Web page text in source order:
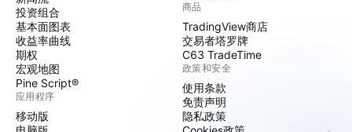
投资组合
基本面图表
收益率曲线
期权
宏观地图
Pine Script®
应用程序
移动版
商品
TradingView商店
交易者塔罗牌
C63 TradeTime
政策和安全
使用条款
免责声明
隐私政策